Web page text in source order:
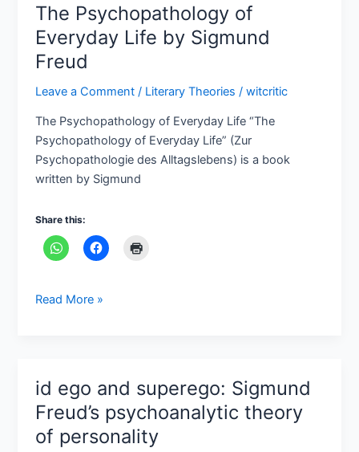
The Psychopathology of
Everyday Life by Sigmund
Freud
Leave a Comment / Literary Theories /witcritic
The Psychopathology of Everyday Life “The
Psychopathology of Everyday Life” (Zur
Psychopathologie des Alltagslebens) is a book
written by Sigmund
Share this:
The
Psychopathology
of
Everyday
Life
Sigmund
Freud
Read More »
id ego and superego: Sigmund
Freud’s psychoanalytic theory
of personality
id
ego
and
superego: